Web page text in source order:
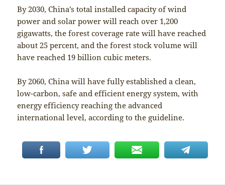
By 2030, China’s total installed capacity of wind
power and solar power will reach over 1,200
gigawatts, the forest coverage rate will have reached
about 25 percent, and the forest stock volume will
have reached 19 billion cubic meters.
By 2060, China will have fully established a clean,
low-carbon, safe and efficient energy system, with
energy efficiency reaching the advanced
international level, according to the guideline.